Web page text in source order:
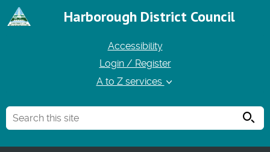
Harborough District Council
Accessibility
Login / Register
A to Z services